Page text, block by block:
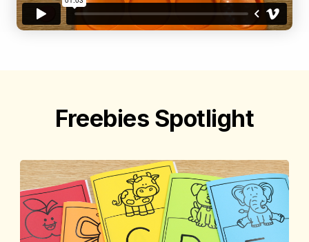
Freebies Spotlight